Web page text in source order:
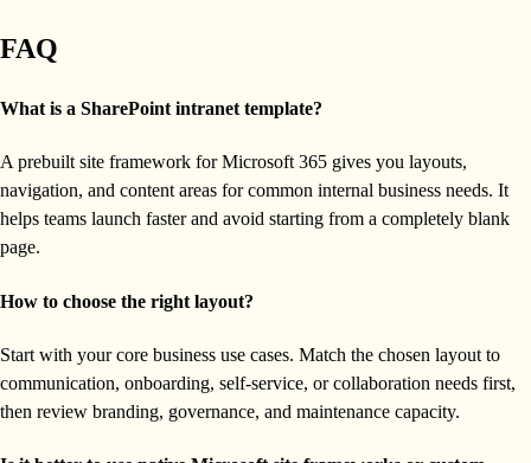
FAQ
What is a SharePoint intranet template?
A prebuilt site framework for Microsoft 365 gives you layouts,
navigation, and content areas for common internal business needs. It
helps teams launch faster and avoid starting from a completely blank
page.
How to choose the right layout?
Start with your core business use cases. Match the chosen layout to
communication, onboarding, self-service, or collaboration needs first,
then review branding, governance, and maintenance capacity.